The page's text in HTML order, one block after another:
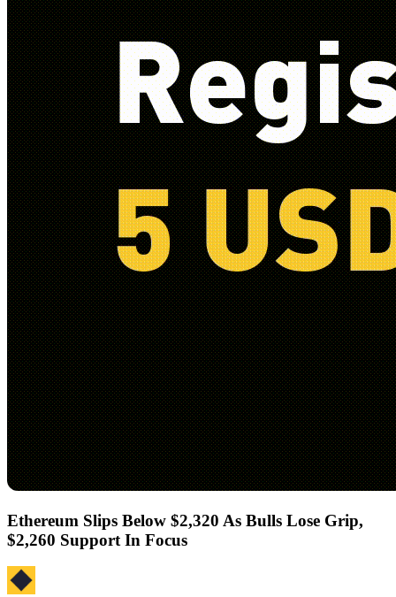
Ethereum Slips Below $2,320 As Bulls Lose Grip,
$2,260 Support In Focus